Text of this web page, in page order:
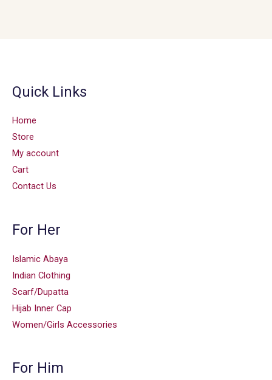
Quick Links
Home
Store
My account
Cart
Contact Us
For Her
Islamic Abaya
Indian Clothing
Scarf/Dupatta
Hijab Inner Cap
Women/Girls Accessories
For Him